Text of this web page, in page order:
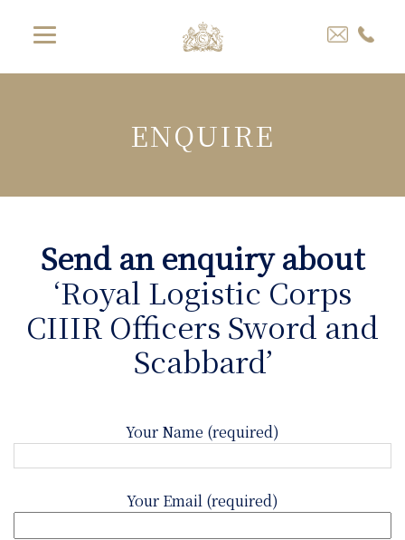
ENQUIRE
Send an enquiry about
‘Royal Logistic Corps
CIIIR Officers Sword and
Scabbard’
Your Name (required)
Your Email (required)